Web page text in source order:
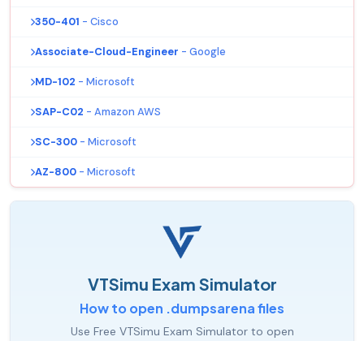
350-401 - Cisco
Associate-Cloud-Engineer - Google
MD-102 - Microsoft
SAP-C02 - Amazon AWS
SC-300 - Microsoft
AZ-800 - Microsoft
VTSimu Exam Simulator
How to open .dumpsarena files
Use Free VTSimu Exam Simulator to open